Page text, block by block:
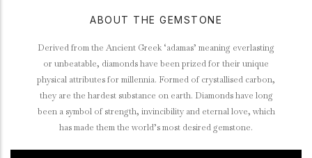
ABOUT THE GEMSTONE
Derived from the Ancient Greek ‘adamas’ meaning everlasting
or unbeatable, diamonds have been prized for their unique
physical attributes for millennia. Formed of crystallised carbon,
they are the hardest substance on earth. Diamonds have long
been a symbol of strength, invincibility and eternal love, which
has made them the world’s most desired gemstone.